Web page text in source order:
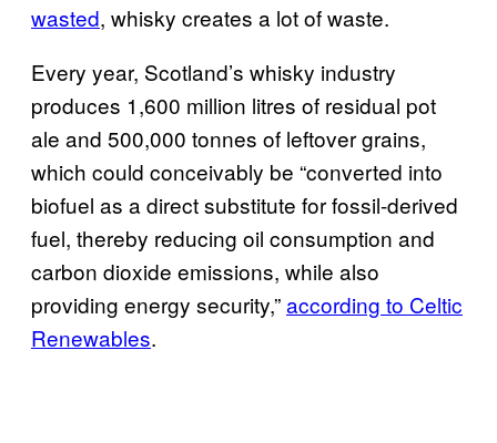
wasted, whisky creates a lot of waste.
Every year, Scotland’s whisky industry
produces 1,600 million litres of residual pot
ale and 500,000 tonnes of leftover grains,
which could conceivably be “converted into
biofuel as a direct substitute for fossil-derived
fuel, thereby reducing oil consumption and
carbon dioxide emissions, while also
providing energy security,”according to Celtic
Renewables.